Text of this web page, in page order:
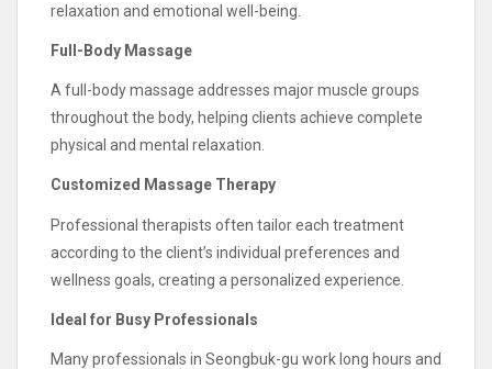
relaxation and emotional well-being.
Full-Body Massage
A full-body massage addresses major muscle groups
throughout the body, helping clients achieve complete
physical and mental relaxation.
Customized Massage Therapy
Professional therapists often tailor each treatment
according to the client’s individual preferences and
wellness goals, creating a personalized experience.
Ideal for Busy Professionals
Many professionals in Seongbuk-gu work long hours and